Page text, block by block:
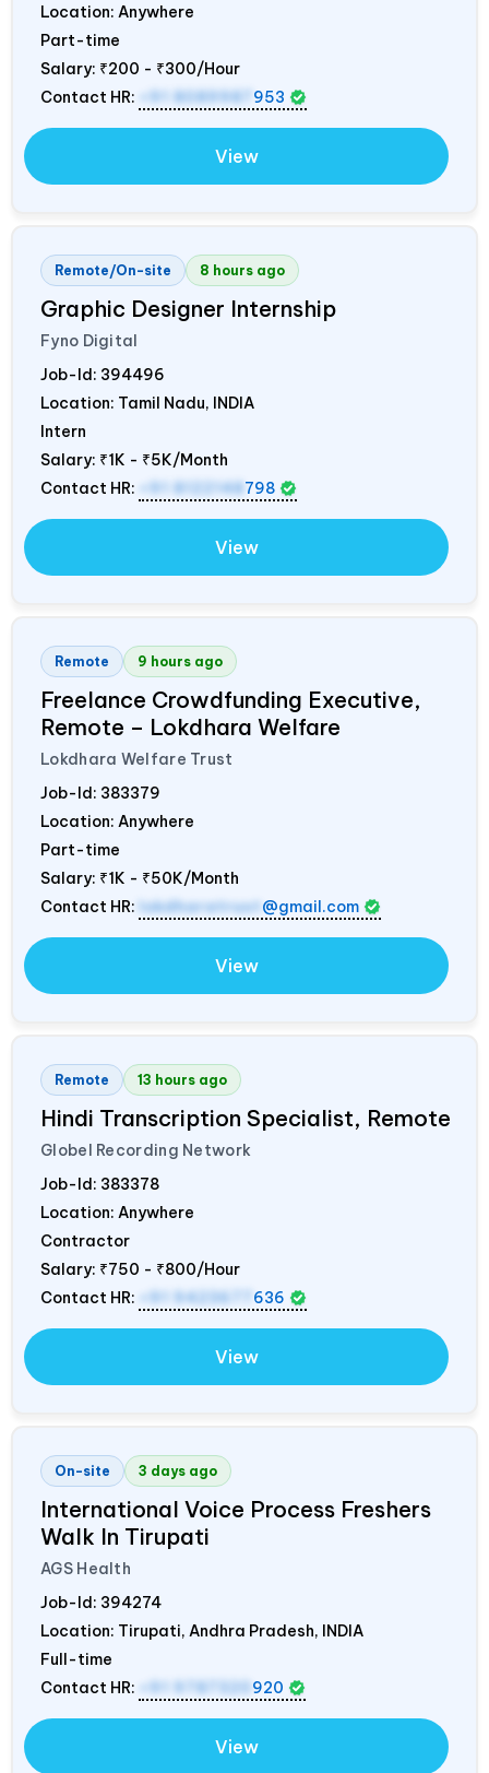
Location: Anywhere
Part-time
Salary: ₹200 - ₹300/Hour
Contact HR:
+91 8089987 953
View
Remote/On-site 8 hours ago
Graphic Designer Internship
Fyno Digital
Job-Id: 394496
Location: Tamil Nadu, INDIA
Intern
Salary: ₹1K - ₹5K/Month
Contact HR:
+91 8122148 798
View
Remote 9 hours ago
Freelance Crowdfunding Executive,
Remote – Lokdhara Welfare
Lokdhara Welfare Trust
Job-Id: 383379
Location: Anywhere
Part-time
Salary: ₹1K - ₹50K/Month
Contact HR: lokdharatrust @gmail.com
View
Remote 13 hours ago
Hindi Transcription Specialist, Remote
Globel Recording Network
Job-Id: 383378
Location: Anywhere
Contractor
Salary: ₹750 - ₹800/Hour
Contact HR:
+91 9423677 636
View
On-site 3 days ago
International Voice Process Freshers
Walk In Tirupati
AGS Health
Job-Id: 394274
Location: Tirupati, Andhra Pradesh, INDIA
Full-time
Contact HR:
+91 9787320 920
View